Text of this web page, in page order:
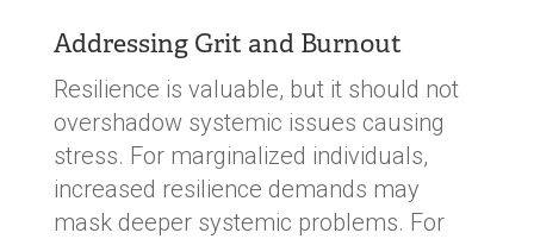
Addressing Grit and Burnout
Resilience is valuable, but it should not
overshadow systemic issues causing
stress. For marginalized individuals,
increased resilience demands may
mask deeper systemic problems. For